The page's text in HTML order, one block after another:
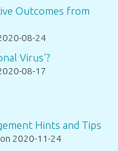
Outcomes from
08-24
Virus’?
08-17
Hints and Tips
2020-11-24